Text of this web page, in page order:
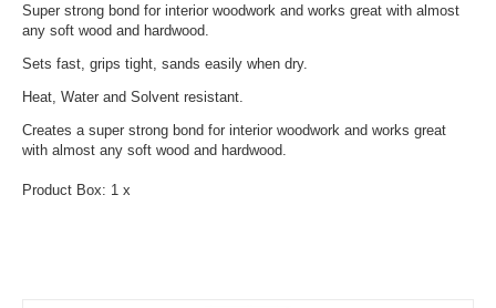
Super strong bond for interior woodwork and works great with almost
any soft wood and hardwood.
Sets fast, grips tight, sands easily when dry.
Heat, Water and Solvent resistant.
Creates a super strong bond for interior woodwork and works great
with almost any soft wood and hardwood.
Product Box: 1 x